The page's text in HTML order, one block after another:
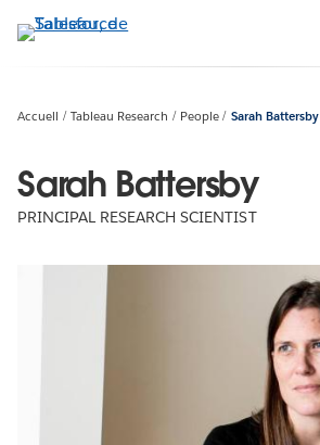
Aller
au
Accueil Tableau Research People Sarah Battersby
Sarah Battersby
PRINCIPAL RESEARCH SCIENTIST